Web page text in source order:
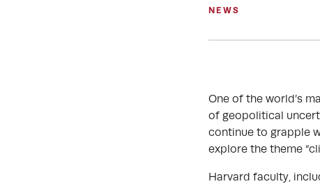
NEWS
One of the world’s
of geopolitical
continue to grapple
explore the theme
Harvard faculty,